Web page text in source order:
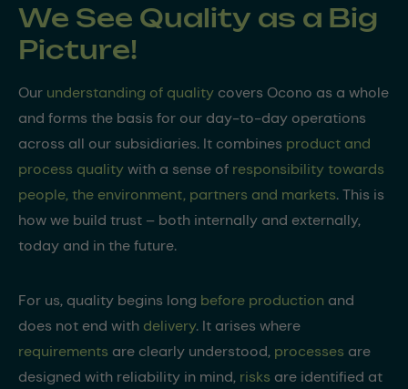
We See Quality as a Big
Picture!
Our understanding of quality covers Ocono as a whole
and forms the basis for our day-to-day operations
across all our subsidiaries. It combines product and
process qualitywith a sense of responsibility towards
people, the environment, partners and markets. This is
how we build trust – both internally and externally,
today and in the future.
For us, quality begins long before production and
does not end with delivery. It arises where
requirements are clearly understood, processes are
designed with reliability in mind, risks are identified at